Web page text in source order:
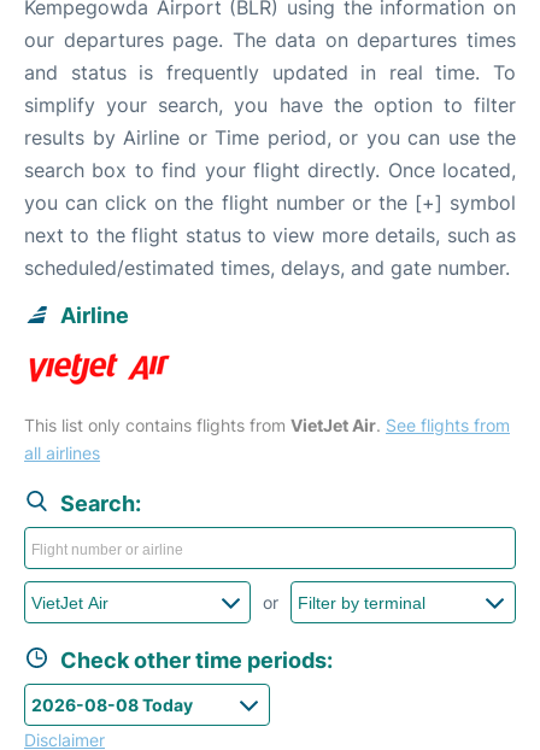
Kempegowda Airport (BLR) using the information on
our departures page. The data on departures times
and status is frequently updated in real time. To
simplify your search, you have the option to filter
results by Airline or Time period, or you can use the
search box to find your flight directly. Once located,
you can click on the flight number or the [+] symbol
next to the flight status to view more details, such as
scheduled/estimated times, delays, and gate number.
Airline
This list only contains flights from VietJet Air. See flights from
all airlines
Search:
or
Check other time periods:
Disclaimer